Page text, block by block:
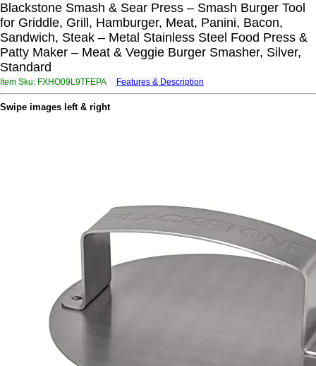
Blackstone Smash & Sear Press – Smash Burger Tool
for Griddle, Grill, Hamburger, Meat, Panini, Bacon,
Sandwich, Steak – Metal Stainless Steel Food Press &
Patty Maker – Meat & Veggie Burger Smasher, Silver,
Standard
Item Sku: FXHO09L9TFEPA Features & Description
Swipe images left & right